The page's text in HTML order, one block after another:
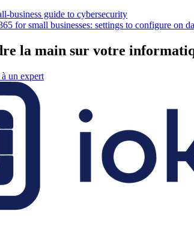
business guide to cybersecurity
for small businesses: settings to configure on
la main sur votre
un expert